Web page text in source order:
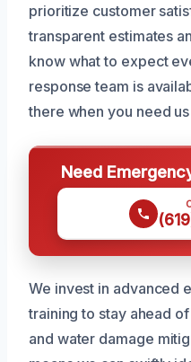
prioritize customer
transparent estimates
know what to expect
response team is
there when you need
Need
We invest in advanced
training to stay ahead
and water damage